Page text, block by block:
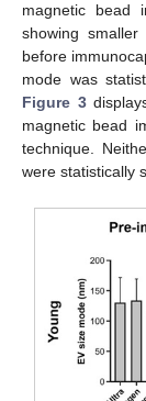
magnetic bead
showing
before
mode was
Figure 3
magnetic bead
technique.
were statistically